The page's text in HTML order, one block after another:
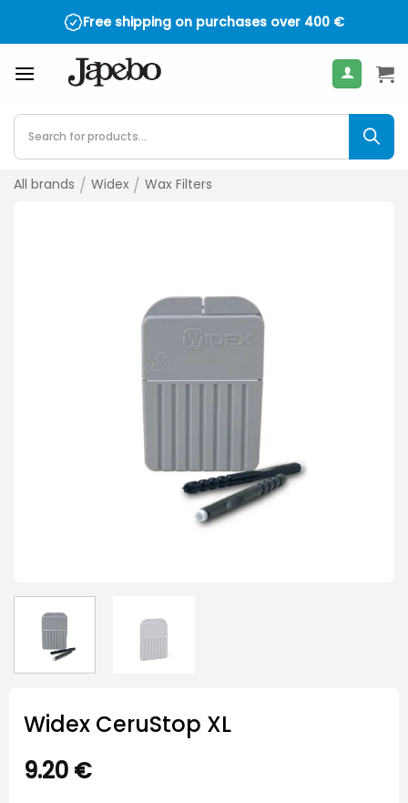
Free shipping on purchases over 400 €
Products
search
All brands / Widex / Wax Filters
Widex CeruStop XL
9.20 €